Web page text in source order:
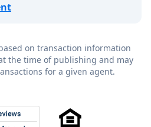
on transaction information
the time of publishing and may
for a given agent.
out of 5 across 4,344 reviews on